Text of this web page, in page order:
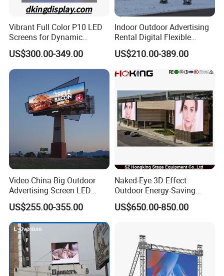
Vibrant Full Color P10 LED
Screens for Dynamic
Promotions
US$300.00-349.00
Indoor Outdoor Advertising
Rental Digital Flexible
Mobile Poster Window TV
LED Panel Display Screen
with P2.5 P3.91 P5 Price
US$210.00-389.00
Video China Big Outdoor
Advertising Screen LED
Digital Billboard
US$255.00-355.00
Naked-Eye 3D Effect
Outdoor Energy-Saving
P4.44 P5.71 P6.67 P8 P10
LED Advertising LED
US$650.00-850.00